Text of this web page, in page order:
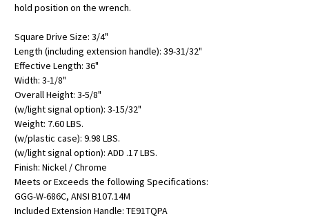
hold position on the wrench.
Square Drive Size: 3/4"
Length (including extension handle): 39-31/32"
Effective Length: 36"
Width: 3-1/8"
Overall Height: 3-5/8"
(w/light signal option): 3-15/32"
Weight: 7.60 LBS.
(w/plastic case): 9.98 LBS.
(w/light signal option): ADD .17 LBS.
Finish: Nickel / Chrome
Meets or Exceeds the following Specifications:
GGG-W-686C, ANSI B107.14M
Included Extension Handle: TE91TQPA